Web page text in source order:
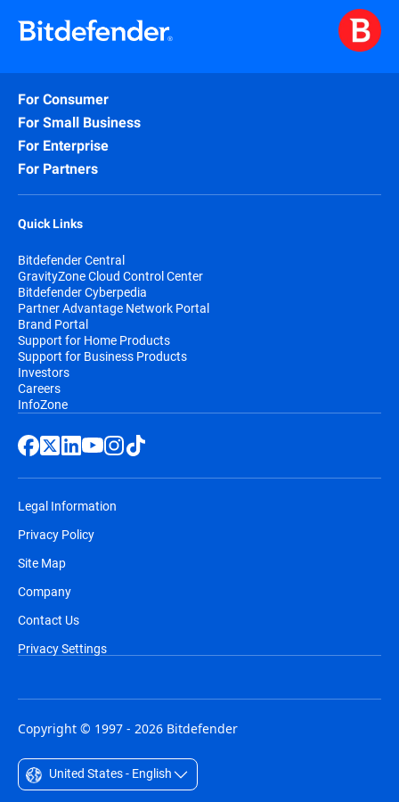
For Consumer
For Small Business
For Enterprise
For Partners
Quick Links
Bitdefender Central
GravityZone Cloud Control Center
Bitdefender Cyberpedia
Partner Advantage Network Portal
Brand Portal
Support for Home Products
Support for Business Products
Investors
Careers
InfoZone
Legal Information
Privacy Policy
Site Map
Company
Contact Us
Privacy Settings
Copyright © 1997 - 2026 Bitdefender
United States - English